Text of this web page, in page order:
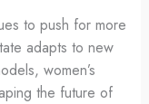
to push for more
adapts to new
women’s
the future of